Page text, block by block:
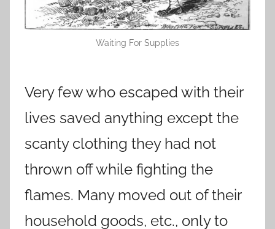
Waiting For Supplies
Very few who escaped with their
lives saved anything except the
scanty clothing they had not
thrown off while fighting the
flames. Many moved out of their
household goods, etc., only to